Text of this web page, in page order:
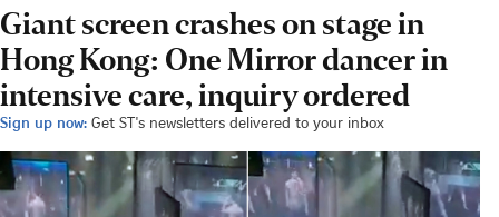
Giant screen crashes on stage in
Hong Kong: One Mirror dancer in
intensive care, inquiry ordered
Sign up now: Get ST's newsletters delivered to your inbox